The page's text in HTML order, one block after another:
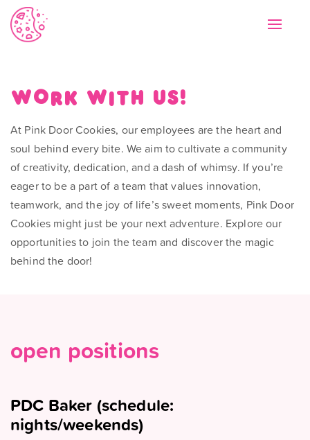
Toggle
Work with us!
At Pink Door Cookies, our employees are the heart and
soul behind every bite. We aim to cultivate a community
of creativity, dedication, and a dash of whimsy. If you’re
eager to be a part of a team that values innovation,
teamwork, and the joy of life’s sweet moments, Pink Door
Cookies might just be your next adventure. Explore our
opportunities to join the team and discover the magic
behind the door!
open positions
PDC Baker (schedule:
nights/weekends)